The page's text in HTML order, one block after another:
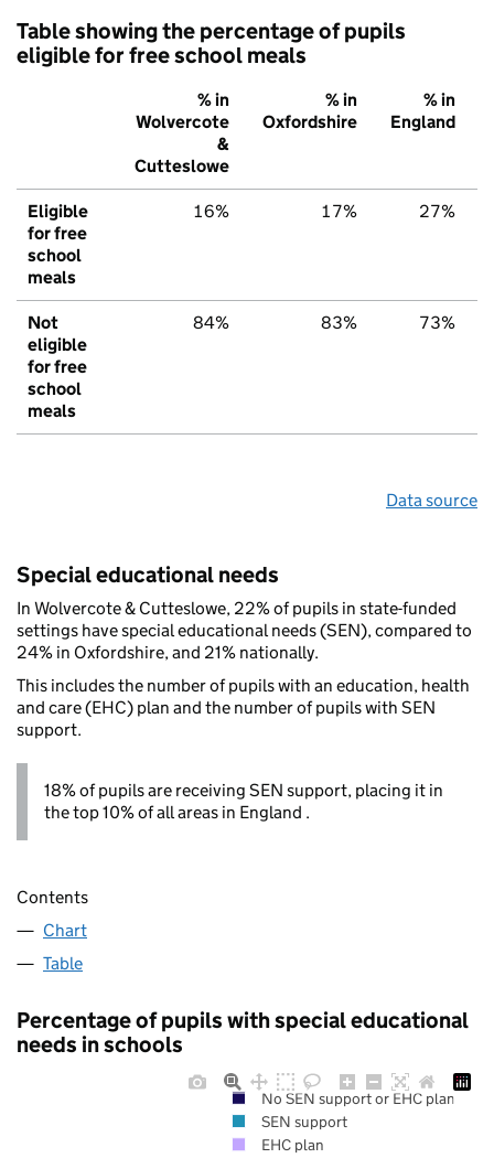
Table showing the percentage of pupils
eligible for free school meals
% in
Wolvercote
&
Cutteslowe
% in
Oxfordshire
% in
England
Eligible
for free
school
meals
16% 17% 27%
Not
eligible
for free
school
meals
84% 83% 73%
Data source
Special educational needs
In Wolvercote & Cutteslowe, 22% of pupils in state-funded
settings have special educational needs (SEN), compared to
24% in Oxfordshire, and 21% nationally.
This includes the number of pupils with an education, health
and care (EHC) plan and the number of pupils with SEN
support.
18% of pupils are receiving SEN support, placing it in
the top 10% of all areas in England .
Contents
Chart
Table
Percentage of pupils with special educational
needs in schools
No SEN support or EHC plan
SEN support
EHC plan